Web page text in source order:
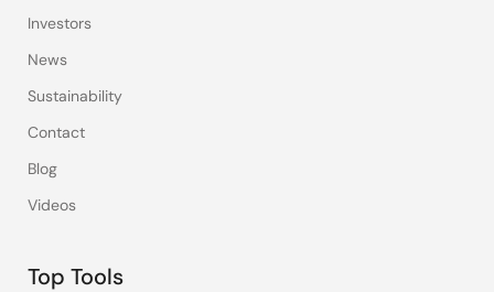
Investors
News
Sustainability
Contact
Blog
Videos
Top Tools